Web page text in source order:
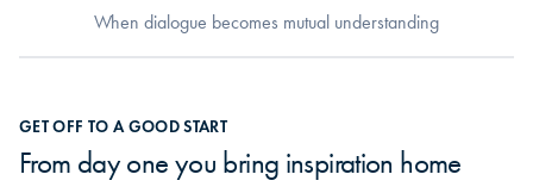
When dialogue becomes mutual understanding
GET OFF TO A GOOD START
From day one you bring inspiration home
When dialogue becomes mutual
understanding